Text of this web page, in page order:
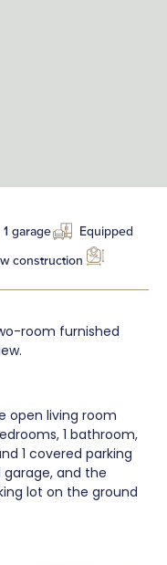
1 garage
Equipped
construction
room furnished
open living room
1 bathroom,
1 covered parking
garage, and the
lot on the ground